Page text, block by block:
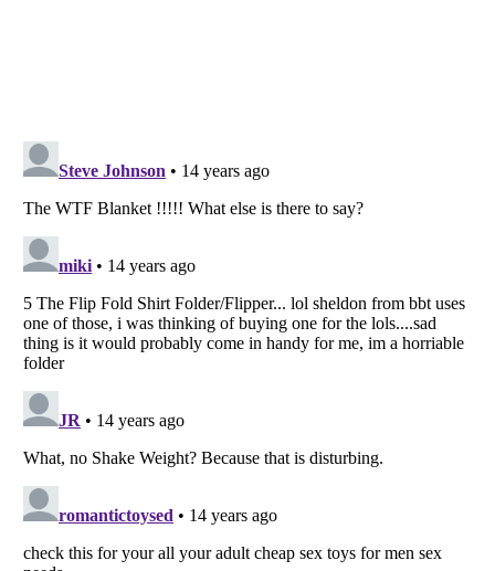
Listverseis a Trademark of Listverse Ltd
Copyright (c) 2007–2026 Listverse Ltd
All Rights Reserved |Terms Of Use|Privacy Policy|Cookie Policy
Your Privacy Choices
Do not share or sell my personal information